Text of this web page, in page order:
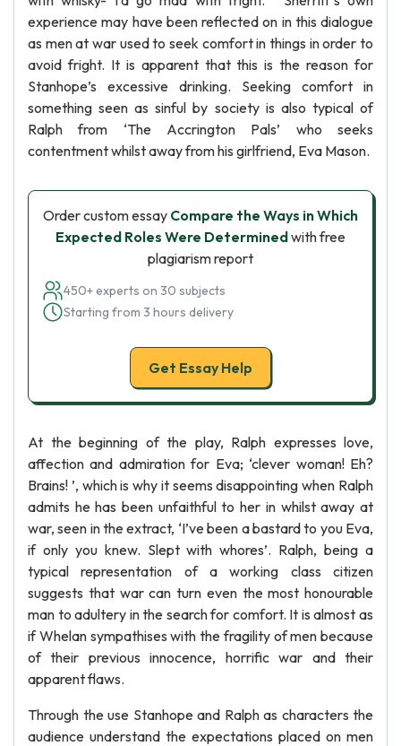
experience may have been reflected on in this dialogue
as men at war used to seek comfort in things in order to
avoid fright. It is apparent that this is the reason for
Stanhope’s excessive drinking. Seeking comfort in
something seen as sinful by society is also typical of
Ralph from ‘The Accrington Pals’ who seeks
contentment whilst away from his girlfriend, Eva Mason.
Order custom essay Compare the Ways in Which
Expected Roles Were Determinedwith free
plagiarism report
450+ experts on 30 subjects
Starting from 3 hours delivery
Get Essay Help
At the beginning of the play, Ralph expresses love,
affection and admiration for Eva; ‘clever woman! Eh?
Brains! ’, which is why it seems disappointing when Ralph
admits he has been unfaithful to her in whilst away at
war, seen in the extract, ‘I’ve been a bastard to you Eva,
if only you knew. Slept with whores’. Ralph, being a
typical representation of a working class citizen
suggests that war can turn even the most honourable
man to adultery in the search for comfort. It is almost as
if Whelan sympathises with the fragility of men because
of their previous innocence, horrific war and their
apparent flaws.
Through the use Stanhope and Ralph as characters the
audience understand the expectations placed on men